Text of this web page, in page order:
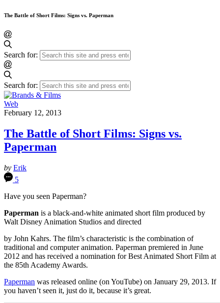
The Battle of Short Films: Signs vs. Paperman
Search for:
Search for:
Web
February 12, 2013
The Battle of Short Films: Signs vs.
Paperman
by Erik
5
Have you seen Paperman?
Paperman is a black-and-white animated short film produced by
Walt Disney Animation Studios and directed
by John Kahrs. The film’s characteristic is the combination of
traditional and computer animation. Paperman premiered in June
2012 and has received a nomination for Best Animated Short Film at
the 85th Academy Awards.
Paperman was released online (on YouTube) on January 29, 2013. If
you haven’t seen it, just do it, because it’s great.